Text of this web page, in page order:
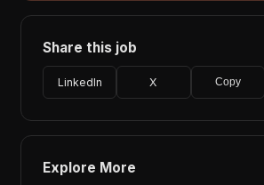
Share this job
LinkedIn X Copy
Explore More